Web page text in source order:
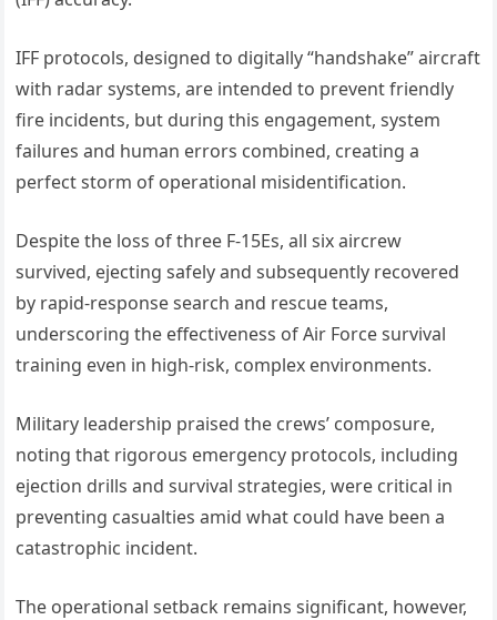
IFF protocols, designed to digitally “handshake” aircraft
with radar systems, are intended to prevent friendly
fire incidents, but during this engagement, system
failures and human errors combined, creating a
perfect storm of operational misidentification.
Despite the loss of three F-15Es, all six aircrew
survived, ejecting safely and subsequently recovered
by rapid-response search and rescue teams,
underscoring the effectiveness of Air Force survival
training even in high-risk, complex environments.
Military leadership praised the crews’ composure,
noting that rigorous emergency protocols, including
ejection drills and survival strategies, were critical in
preventing casualties amid what could have been a
catastrophic incident.
The operational setback remains significant, however,